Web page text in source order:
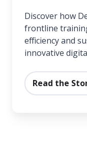
Discover how
frontline
efficiency and
innovative
Read the